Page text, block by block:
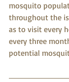
mosquito
throughout the
as to visit every
every three
potential